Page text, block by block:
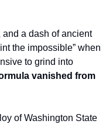
a dash of ancient
the impossible” when
to grind into
vanished from
of Washington State